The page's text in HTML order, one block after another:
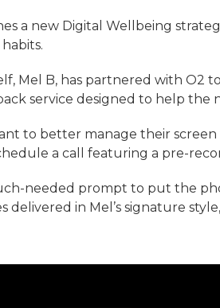
a new Digital Wellbeing
Mel B, has partnered with O2
service designed to help the
to better manage their
a call featuring a pre-
needed prompt to put the
delivered in Mel’s signature